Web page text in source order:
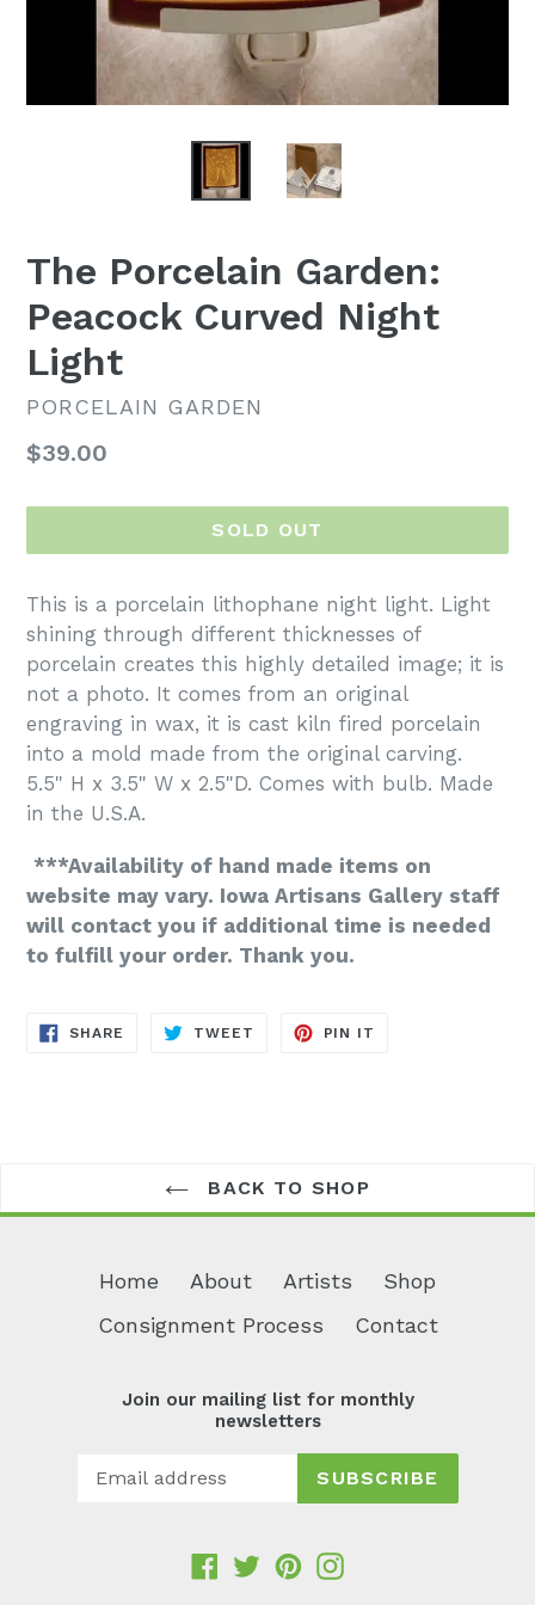
The Porcelain Garden:
Peacock Curved Night
Light
PORCELAIN GARDEN
Regular
$39.00
SOLD OUT
This is a porcelain lithophane night light. Light
shining through different thicknesses of
porcelain creates this highly detailed image; it is
not a photo. It comes from an original
engraving in wax, it is cast kiln fired porcelain
into a mold made from the original carving.
5.5" H x 3.5" W x 2.5"D. Comes with bulb. Made
in the U.S.A.
***Availability of hand made items on
website may vary. Iowa Artisans Gallery staff
will contact you if additional time is needed
to fulfill your order. Thank you.
SHARE SHARE
TWEET TWEET
PIN IT
BACK TO SHOP
Home About Artists
Shop
Consignment Process
Contact
Join our mailing list for monthly
newsletters
SUBSCRIBE
FacebookTwitterPinterestInstagram